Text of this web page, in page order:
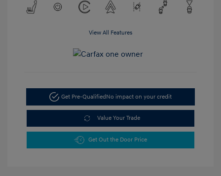
View All Features
Get Pre-QualifiedNo impact on your credit
Value Your Trade
Get Out the Door Price